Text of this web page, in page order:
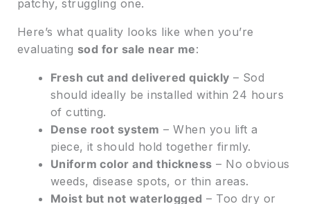
patchy, struggling one.
Here’s what quality looks like when you’re
evaluating sod for sale near me:
Fresh cut and delivered quickly – Sod
should ideally be installed within 24 hours
of cutting.
Dense root system – When you lift a
piece, it should hold together firmly.
Uniform color and thickness – No obvious
weeds, disease spots, or thin areas.
Moist but not waterlogged – Too dry or